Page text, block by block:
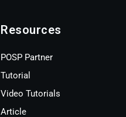
Resources
POSP Partner
Tutorial
Video Tutorials
Article